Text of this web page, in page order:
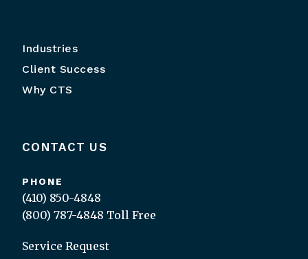
Industries
Client Success
Why CTS
CONTACT US
PHONE
(410) 850-4848
(800) 787-4848 Toll Free
Service Request